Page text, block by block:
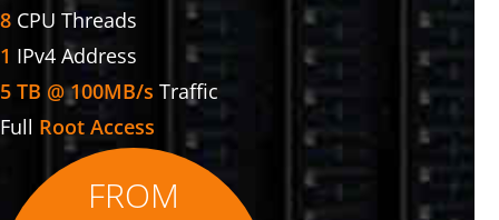
8 CPU Threads
1 IPv4 Address
5 TB @ 100MB/s Traffic
Full Root Access
FROM